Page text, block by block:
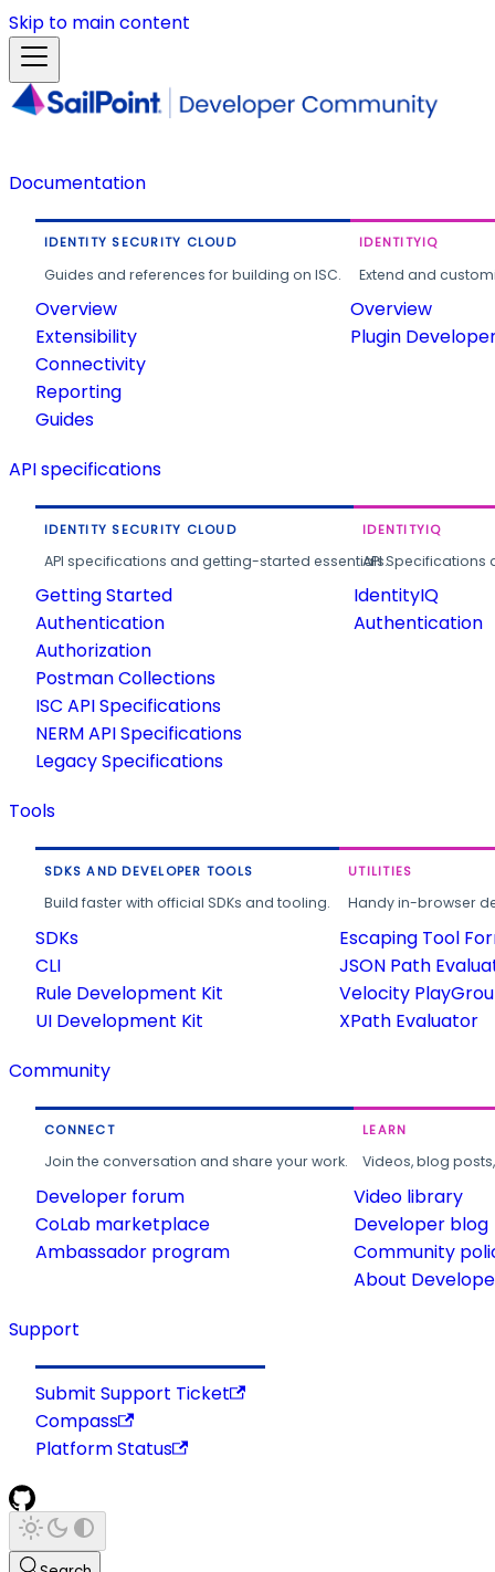
Skip to main content
Documentation
IDENTITY SECURITY CLOUD
Guides and references for building on ISC.
Overview
Extensibility
Connectivity
Reporting
Guides
IDENTITYIQ
Extend and
Overview
Plugin
API specifications
IDENTITY SECURITY CLOUD
API specifications and getting-started essentials.
Getting Started
Authentication
Authorization
Postman Collections
ISC API Specifications
NERM API Specifications
Legacy Specifications
IDENTITYIQ
API
IdentityIQ
Authentication
Tools
SDKS AND DEVELOPER TOOLS
Build faster with official SDKs and tooling.
SDKs
CLI
Rule Development Kit
UI Development Kit
UTILITIES
Handy in-browser
Escaping Tool
JSON Path
Velocity
XPath Evaluator
Community
CONNECT
Join the conversation and share your work.
Developer forum
CoLab marketplace
Ambassador program
LEARN
Videos, blog
Video library
Developer blog
Community
About
Support
Submit Support Ticket
Compass
Platform Status